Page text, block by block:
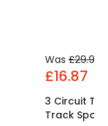
Was £29.99
£16.87
3 Circuit
Track